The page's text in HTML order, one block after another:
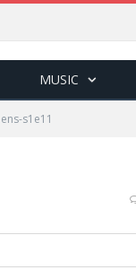
MUSIC
s1e11